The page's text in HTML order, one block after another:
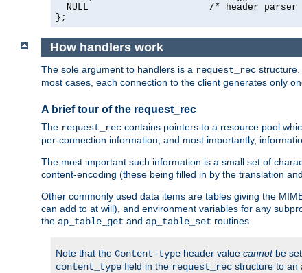
NULL                      /* header parser
};
How handlers work
The sole argument to handlers is a request_rec
most cases, each connection to the client generates only
A brief tour of the request_rec
The request_rec contains pointers to a resource pool
per-connection information, and most importantly,
The most important such information is a small set of
content-encoding (these being filled in by the translation
Other commonly used data items are tables giving the
can add to at will), and environment variables for any
the ap_table_get and ap_table_set routines.
Note that the Content-type header value cannotbe set
content_type field in the request_rec structure to an